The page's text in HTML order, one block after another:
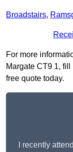
Broadstairs,
For more
Margate CT9 1,
free quote today.
I recently